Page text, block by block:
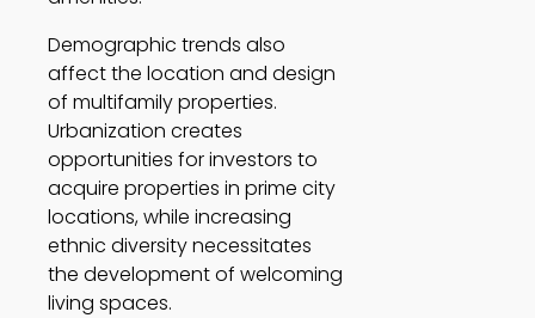
Demographic trends also
affect the location and design
of multifamily properties.
Urbanization creates
opportunities for investors to
acquire properties in prime city
locations, while increasing
ethnic diversity necessitates
the development of welcoming
living spaces.